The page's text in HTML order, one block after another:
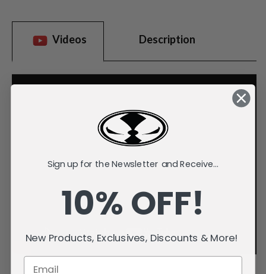
Videos Description
Sign up for the Newsletter and Receive...
10% OFF!
New Products, Exclusives, Discounts & More!